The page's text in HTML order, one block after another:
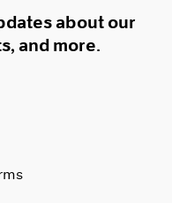
about our
and more.